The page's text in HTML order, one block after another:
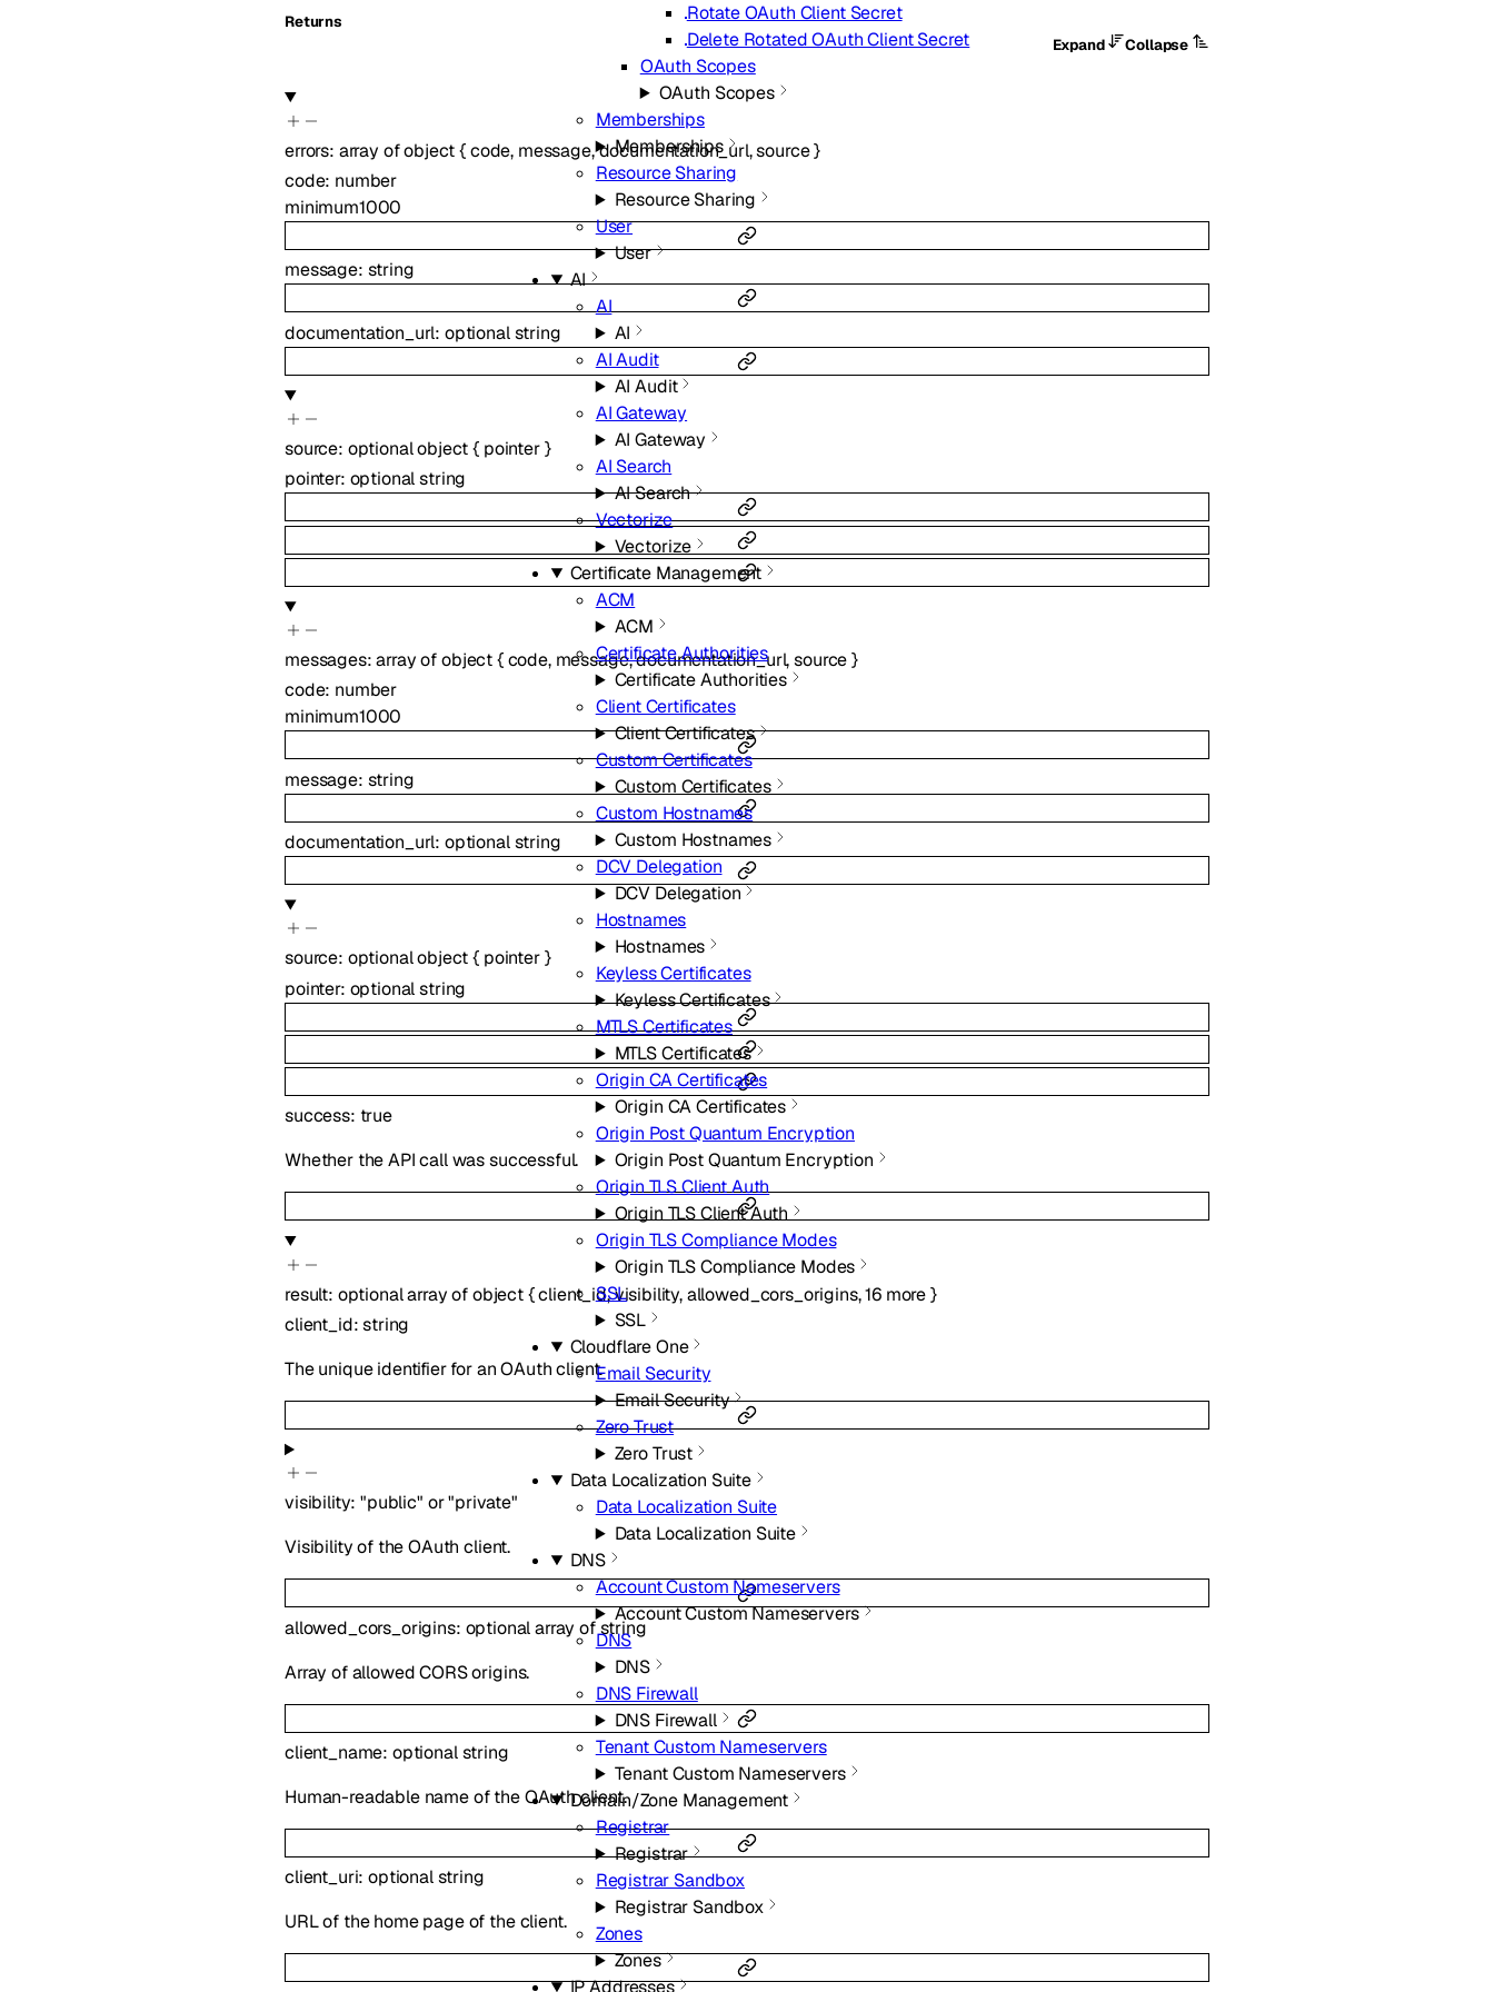
Rotate OAuth Client Secret
Delete Rotated OAuth Client Secret
OAuth Scopes
OAuth Scopes
Memberships
Memberships
Resource Sharing
Resource Sharing
User
User
AI
AI
AI
AI Audit
AI Audit
AI Gateway
AI Gateway
AI Search
AI Search
Vectorize
Vectorize
Certificate Management
ACM
ACM
Certificate Authorities
Certificate Authorities
Client Certificates
Client Certificates
Custom Certificates
Custom Certificates
Custom Hostnames
Custom Hostnames
DCV Delegation
DCV Delegation
Hostnames
Hostnames
Keyless Certificates
Keyless Certificates
MTLS Certificates
MTLS Certificates
Origin CA Certificates
Origin CA Certificates
Origin Post Quantum Encryption
Origin Post Quantum Encryption
Origin TLS Client Auth
Origin TLS Client Auth
Origin TLS Compliance Modes
Origin TLS Compliance Modes
SSL
SSL
Cloudflare One
Email Security
Email Security
Zero Trust
Zero Trust
Data Localization Suite
Data Localization Suite
Data Localization Suite
DNS
Account Custom Nameservers
Account Custom Nameservers
DNS
DNS
DNS Firewall
DNS Firewall
Tenant Custom Nameservers
Tenant Custom Nameservers
Domain/Zone Management
Registrar
Registrar
Registrar Sandbox
Registrar Sandbox
Zones
Zones
IP Addresses
Returns
Expand
Collapse
errors: array ofobject{code, message,documentation_url,source}
code: number
minimum1000
message: string
documentation_url: optionalstring
source: optionalobject{ pointer }
pointer: optionalstring
messages:array ofobject{ code, message,documentation_url,source}
code: number
minimum1000
message: string
documentation_url: optionalstring
source: optionalobject{ pointer }
pointer: optionalstring
success: true
Whether the API call was successful.
result: optionalarray ofobject{client_id,visibility,allowed_cors_origins,16more}
client_id:string
The unique identifier for an OAuth client.
visibility:"public" or"private"
Visibility of the OAuth client.
allowed_cors_origins: optionalarray ofstring
Array of allowed CORS origins.
client_name: optionalstring
Human-readable name of the OAuth client.
client_uri:optionalstring
URL of the home page of the client.